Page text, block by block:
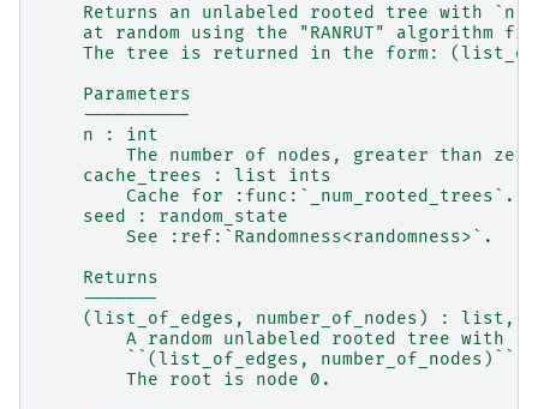
Returns an unlabeled rooted tree with `n`
at random using the "RANRUT" algorithm
The tree is returned in the form:
    Parameters
    ----------
    n : int
The number of nodes, greater than
    cache_trees : list ints
        Cache for :func:`_num_rooted_trees`.
    seed : random_state
        See :ref:`Randomness<randomness>`.
    Returns
    -------
(list_of_edges, number_of_nodes) : list,
A random unlabeled rooted tree with
        ``(list_of_edges, number_of_nodes)``.
        The root is node 0.